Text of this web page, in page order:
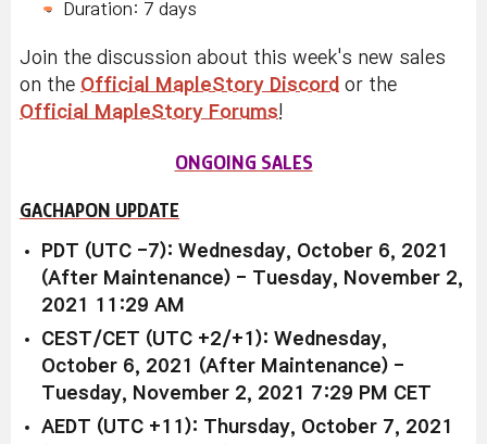
Duration: 7 days
Join the discussion about this week's new sales
on the Official MapleStory Discord or the
Official MapleStory Forums!
ONGOING SALES
GACHAPON UPDATE
PDT (UTC -7): Wednesday, October 6, 2021
(After Maintenance) - Tuesday, November 2,
2021 11:29 AM
CEST/CET (UTC +2/+1): Wednesday,
October 6, 2021 (After Maintenance) -
Tuesday, November 2, 2021 7:29 PM CET
AEDT (UTC +11): Thursday, October 7, 2021